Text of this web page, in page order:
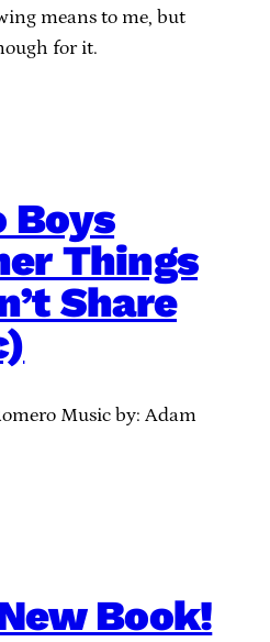
means to me, but
for it.
Boys
Things
Share
Music by: Adam
Book!